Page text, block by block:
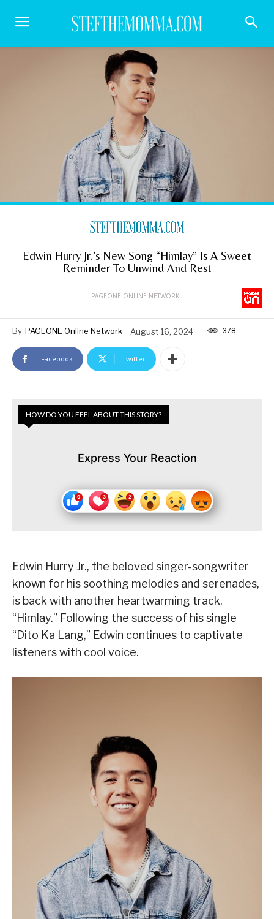
Edwin Hurry Jr.’s New Song “Himlay” Is A Sweet
Reminder To Unwind And Rest
PAGEONE ONLINE NETWORK
By PAGEONE Online Network August 16, 2024 378
Facebook Twitter
HOW DO YOU FEEL ABOUT THIS STORY?
Express Your Reaction
Edwin Hurry Jr., the beloved singer-songwriter
known for his soothing melodies and serenades,
is back with another heartwarming track,
“Himlay.” Following the success of his single
“Dito Ka Lang,” Edwin continues to captivate
listeners with cool voice.